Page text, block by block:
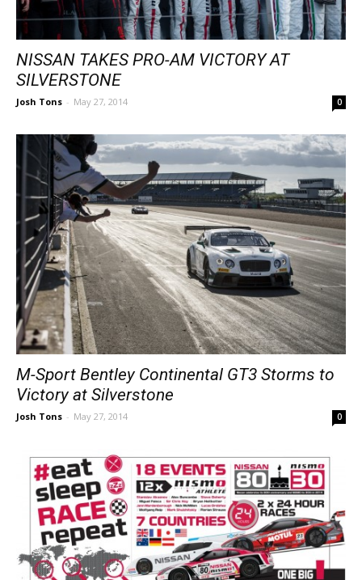
NISSAN TAKES PRO-AM VICTORY AT
SILVERSTONE
Josh Tons - May 27, 2014 0
M-Sport Bentley Continental GT3 Storms to
Victory at Silverstone
Josh Tons - May 27, 2014 0